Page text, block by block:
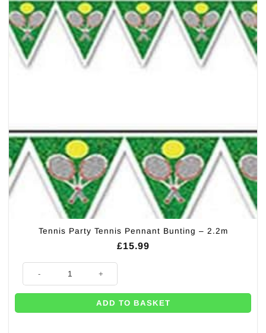
Tennis Party Tennis Pennant Bunting – 2.2m
£15.99
Tennis Party Tennis Pennant Bunting - 2.2m quantity
ADD TO BASKET